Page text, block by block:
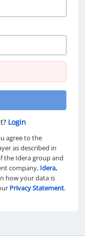
Login
agree to the
as described in
the Idera group and
company, Idera,
how your data is
Privacy Statement.